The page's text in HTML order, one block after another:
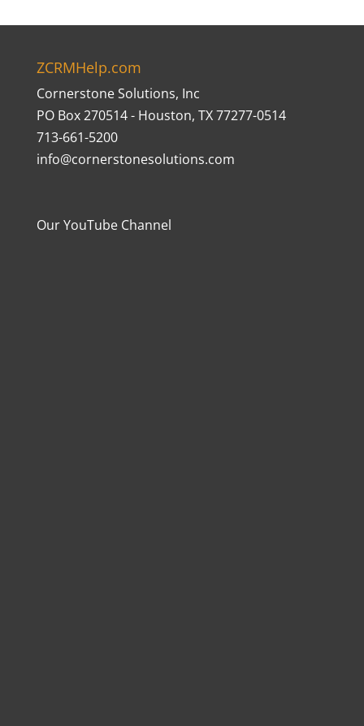
ZCRMHelp.com
Cornerstone Solutions, Inc
PO Box 270514 - Houston, TX 77277-0514
713-661-5200
info@cornerstonesolutions.com
Our YouTube Channel